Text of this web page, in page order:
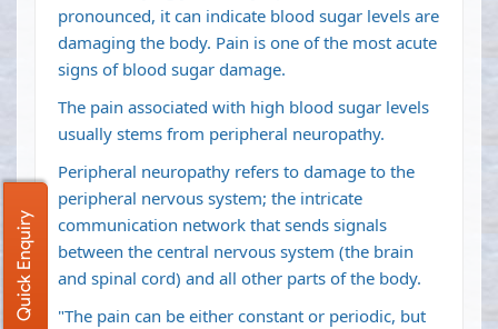
pronounced, it can indicate blood sugar levels are
damaging the body. Pain is one of the most acute
signs of blood sugar damage.
The pain associated with high blood sugar levels
usually stems from peripheral neuropathy.
Peripheral neuropathy refers to damage to the
peripheral nervous system; the intricate
communication network that sends signals
between the central nervous system (the brain
and spinal cord) and all other parts of the body.
"The pain can be either constant or periodic, but
Quick Enquiry